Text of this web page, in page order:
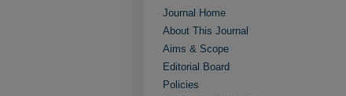
Journal Home
About This Journal
Aims & Scope
Editorial Board
Policies